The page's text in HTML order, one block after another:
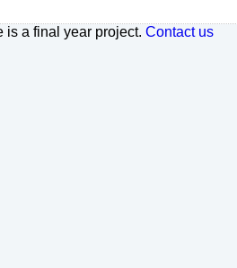
is a final year project. Contact us